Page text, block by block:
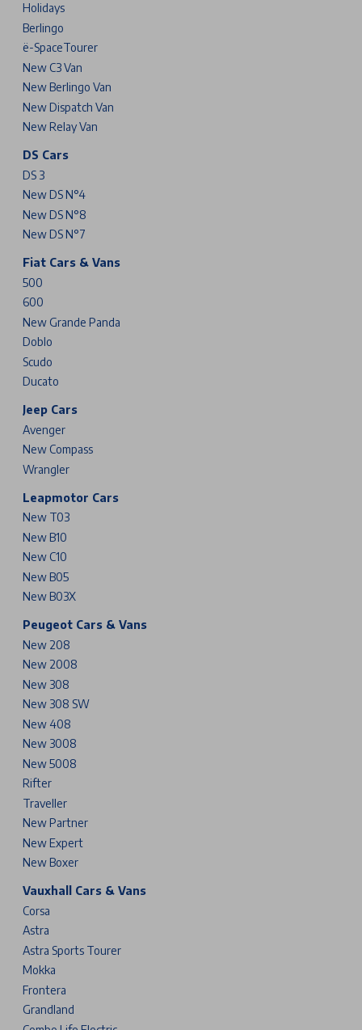
Holidays
Berlingo
ë-SpaceTourer
New C3 Van
New Berlingo Van
New Dispatch Van
New Relay Van
DS Cars
DS 3
New DS N°4
New DS N°8
New DS N°7
Fiat Cars & Vans
500
600
New Grande Panda
Doblo
Scudo
Ducato
Jeep Cars
Avenger
New Compass
Wrangler
Leapmotor Cars
New T03
New B10
New C10
New B05
New B03X
Peugeot Cars & Vans
New 208
New 2008
New 308
New 308 SW
New 408
New 3008
New 5008
Rifter
Traveller
New Partner
New Expert
New Boxer
Vauxhall Cars & Vans
Corsa
Astra
Astra Sports Tourer
Mokka
Frontera
Grandland